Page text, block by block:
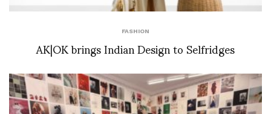
FASHION
AK|OK brings Indian Design to Selfridges